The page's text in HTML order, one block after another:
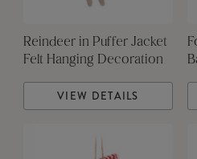
Reindeer in Puffer Jacket
Felt Hanging Decoration
VIEW DETAILS